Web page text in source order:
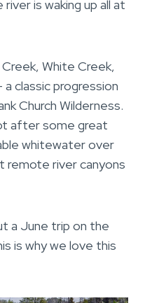
is waking up all at
White Creek,
classic progression
Church Wilderness.
after some great
whitewater over
remote river canyons
a June trip on the
is why we love this